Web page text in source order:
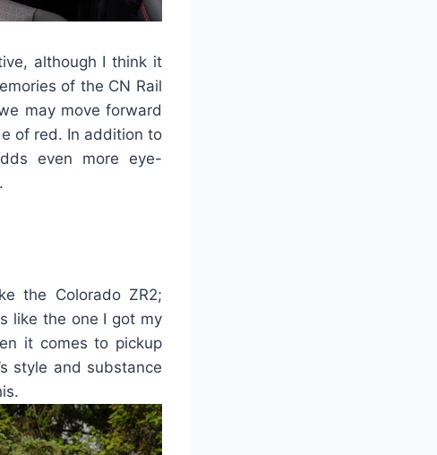
although I think it
of the CN Rail
may move forward
of red. In addition to
even more eye-
the Colorado ZR2;
like the one I got my
it comes to pickup
style and substance